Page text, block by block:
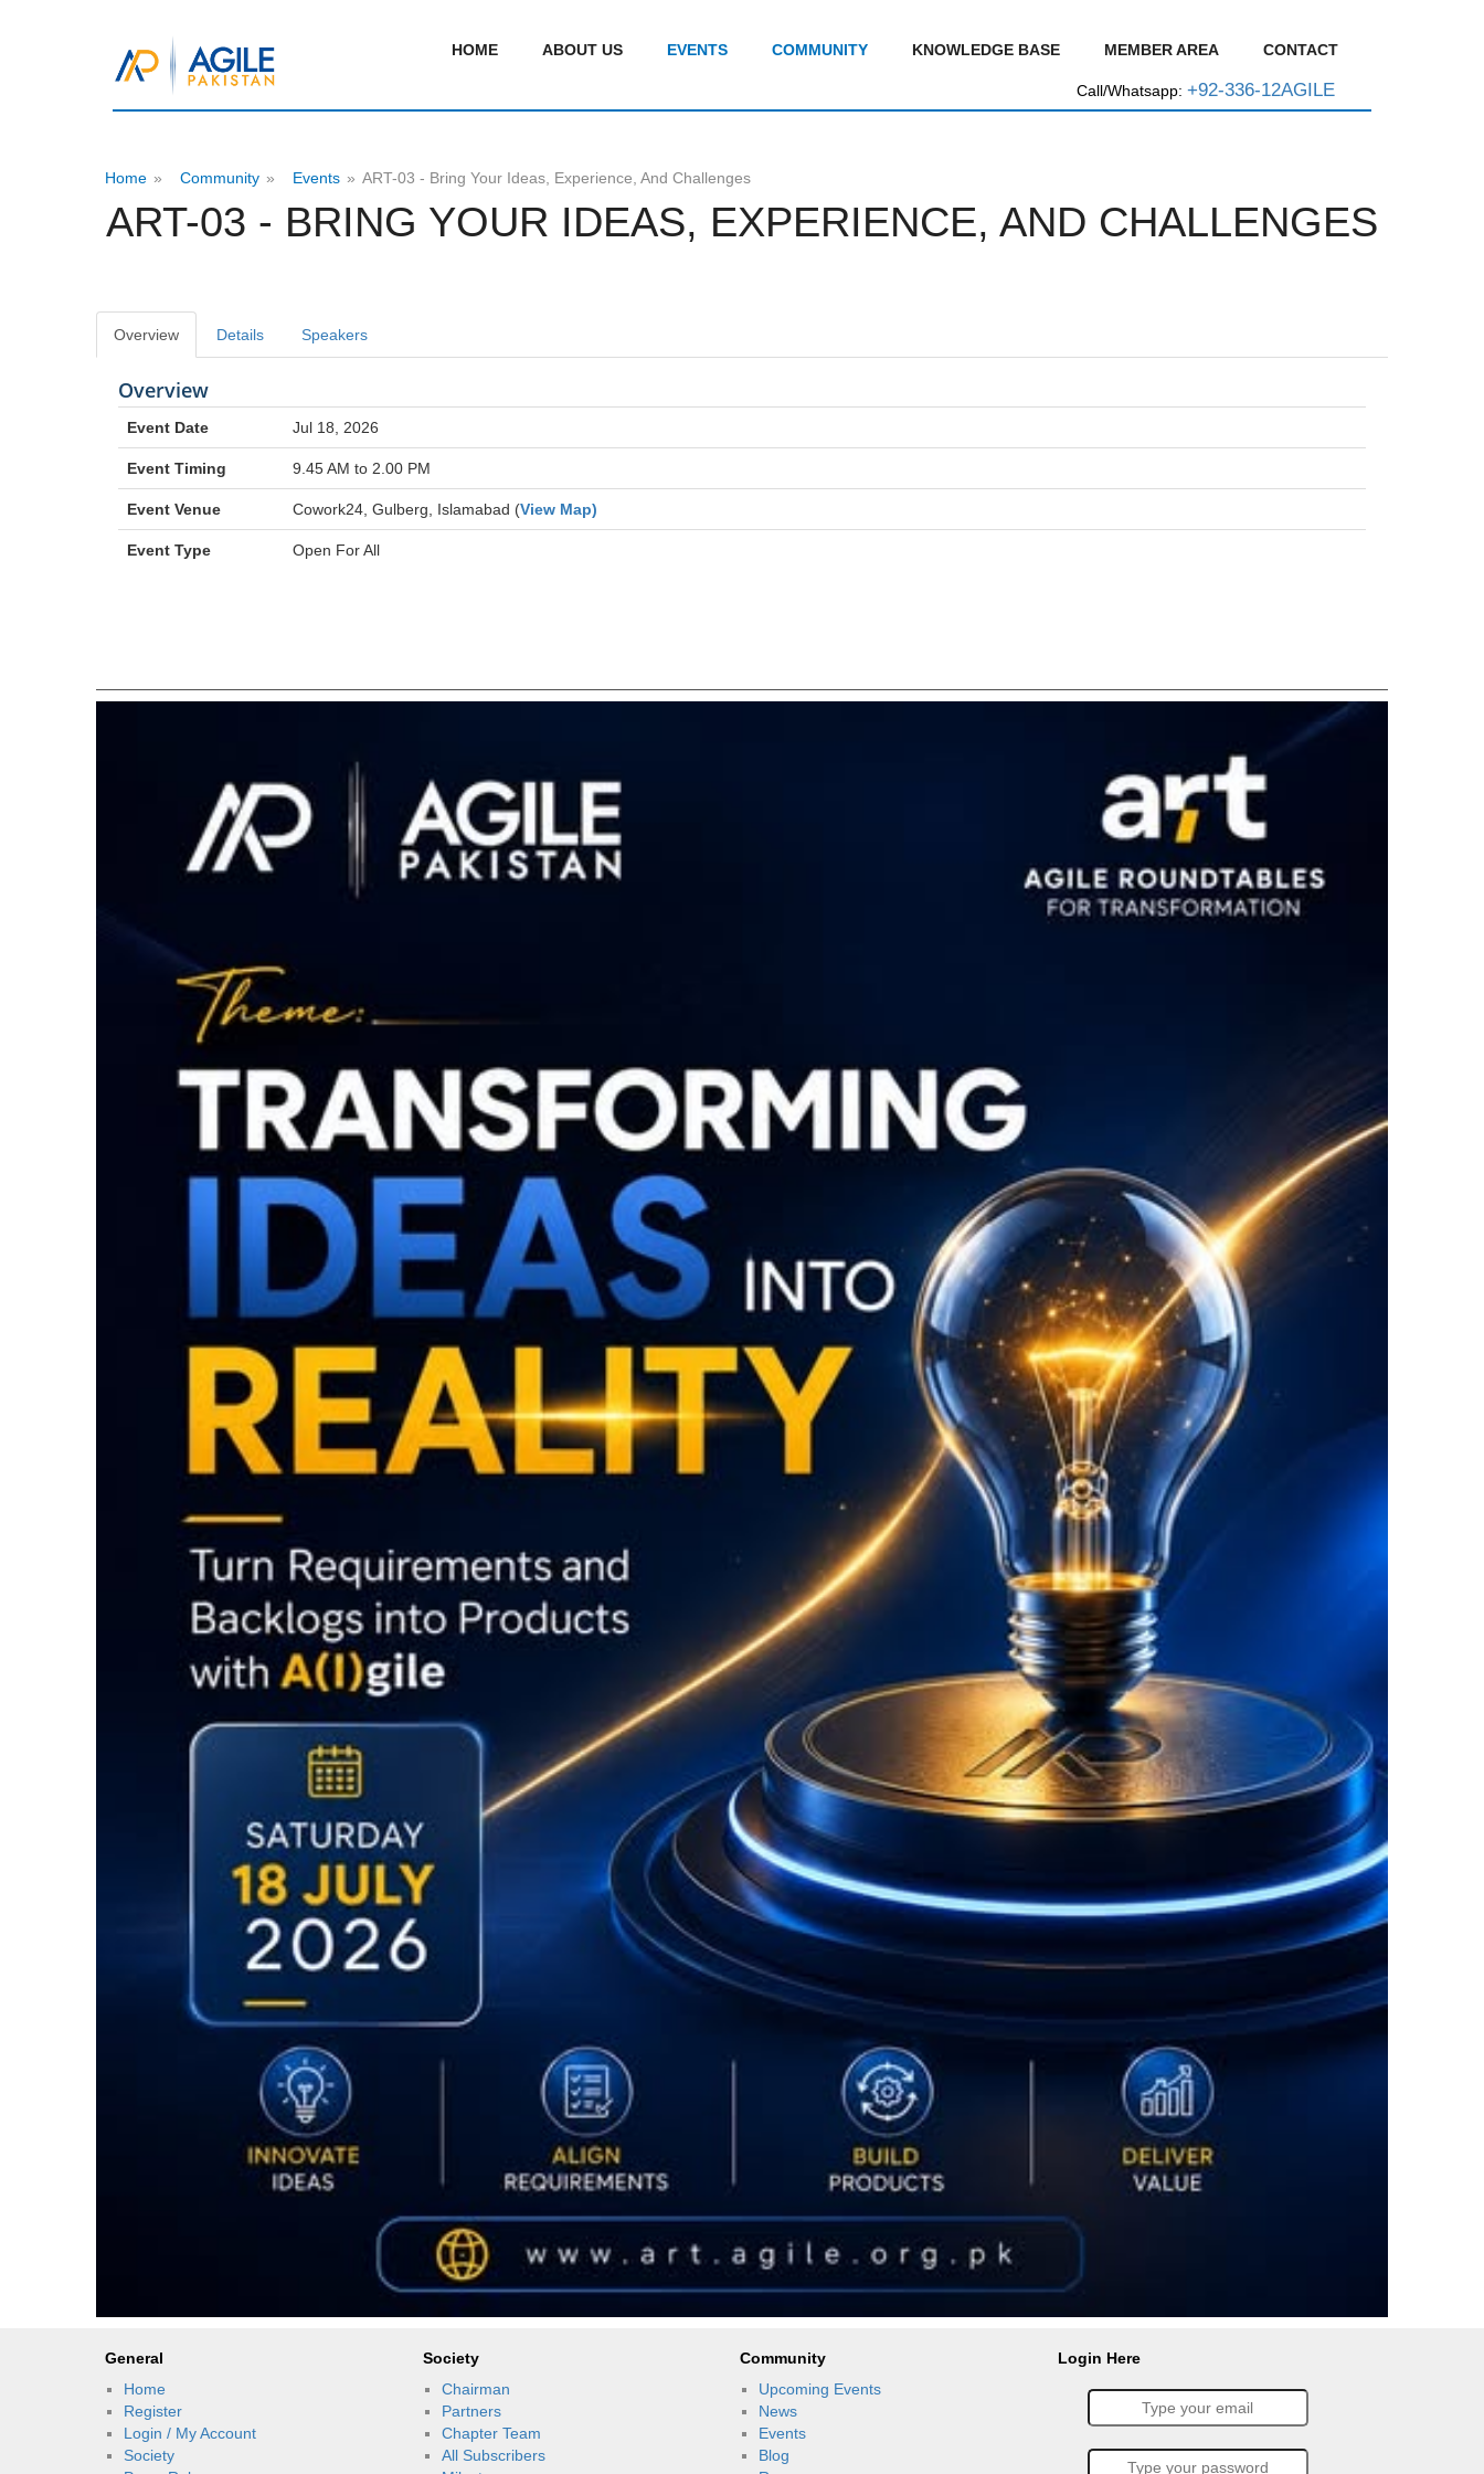
HOME ABOUT US EVENTS COMMUNITY KNOWLEDGE BASE MEMBER AREA CONTACT
Call/Whatsapp: +92-336-12AGILE
Home » Community » Events » ART-03 - Bring Your Ideas, Experience, And Challenges
ART-03 - BRING YOUR IDEAS, EXPERIENCE, AND CHALLENGES
Overview Details Speakers
Overview
Event Date Jul 18, 2026
Event Timing 9.45 AM to 2.00 PM
Event Venue Cowork24, Gulberg, Islamabad (View Map)
Event Type Open For All
General
Home
Register
Login / My Account
Society
Society
Chairman
Partners
Chapter Team
All Subscribers
Community
Upcoming Events
News
Events
Blog
Login Here